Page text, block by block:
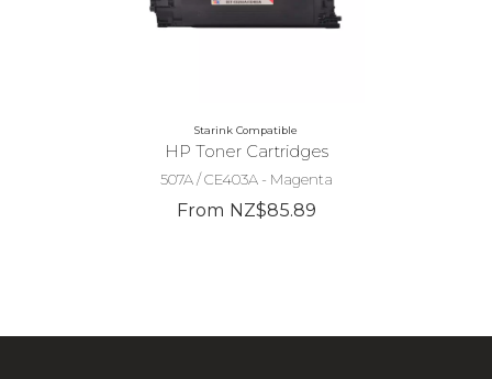
Starink Compatible
HP Toner Cartridges
507A / CE403A - Magenta
From NZ$85.89